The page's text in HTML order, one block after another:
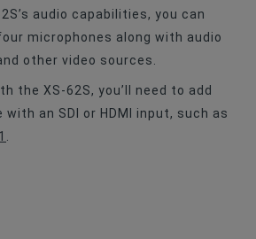
audio capabilities, you can
microphones along with audio
other video sources.
the XS-62S, you’ll need to add
with an SDI or HDMI input, such as